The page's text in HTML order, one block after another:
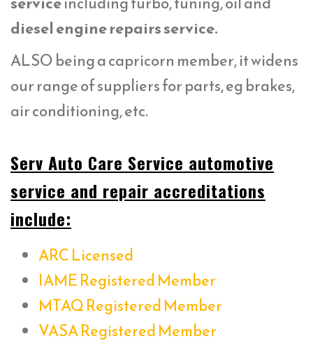
diesel engine repairs service.
ALSO being a capricorn member, it widens
our range of suppliers for parts, eg brakes,
air conditioning, etc.
Serv Auto Care Service automotive
service and repair accreditations
include:
ARC Licensed
IAME Registered Member
MTAQ Registered Member
VASA Registered Member